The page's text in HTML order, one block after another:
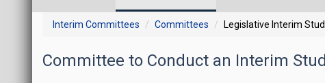
Interim Committees Committees Legislative Interim
Committee to Conduct an Interim